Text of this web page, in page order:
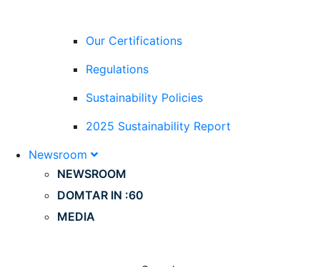
Our Certifications
Regulations
Sustainability Policies
2025 Sustainability Report
Newsroom
NEWSROOM
DOMTAR IN :60
MEDIA